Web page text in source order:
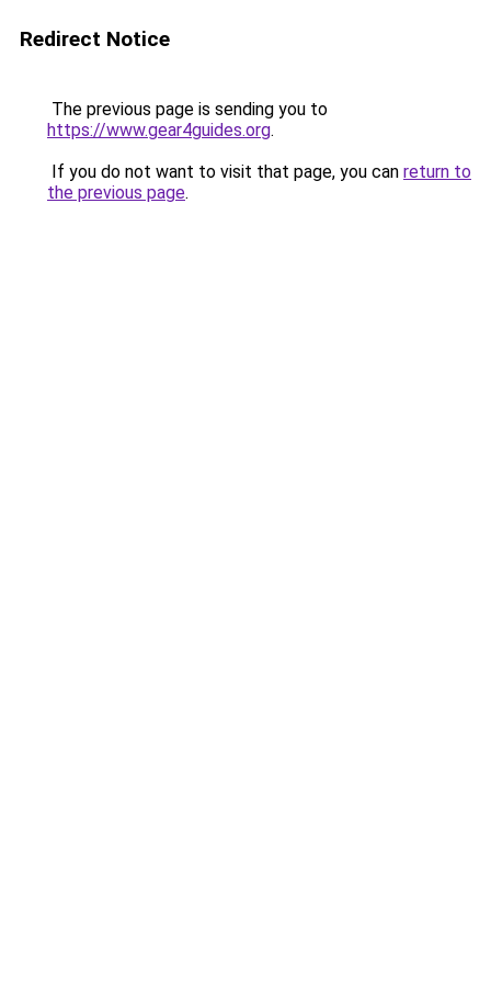
Redirect Notice
The previous page is sending you to
https://www.gear4guides.org.
If you do not want to visit that page, you can return to
the previous page.